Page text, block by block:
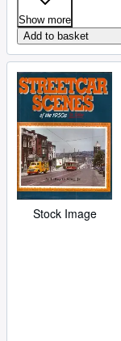
Show more
Add to basket
Stock Image